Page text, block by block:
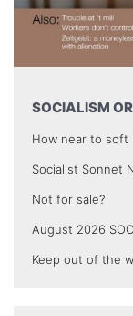
SOCIALISM
How near to soft
Socialist Sonnet
Not for sale?
August 2026
Keep out of the